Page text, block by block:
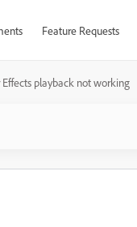
Feature Requests
playback not working